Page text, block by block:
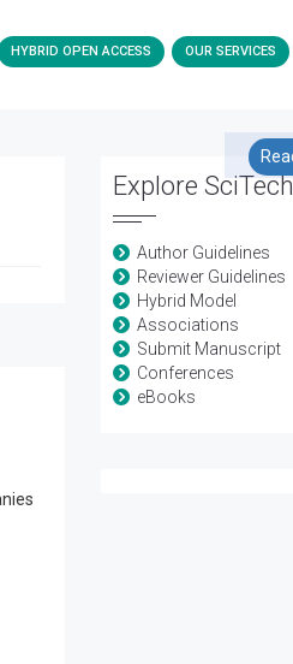
HYBRID OPEN ACCESS OUR SERVICES
Explore
Author Guidelines
Reviewer Guidelines
Hybrid Model
Associations
Submit Manuscript
Conferences
eBooks